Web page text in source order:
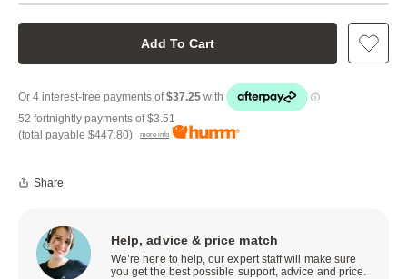
Add To Cart
52 fortnightly payments of$3.51
(total payable $447.80) more info
Share
Help, advice & price match
We’re here to help, our expert staff will make sure
you get the best possible support, advice and price.